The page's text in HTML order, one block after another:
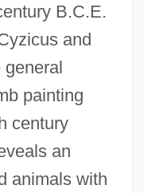
B.C.E.
and
general
painting
century
an
animals with